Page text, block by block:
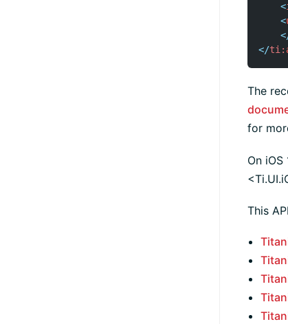
<
<
</ti:
The
for
On
This